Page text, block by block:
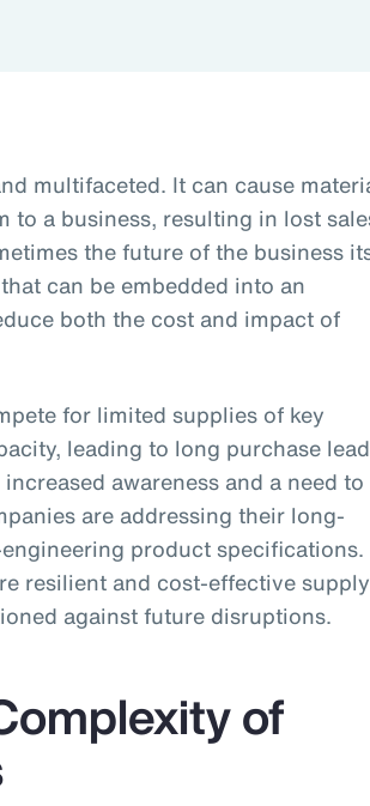
multifaceted. It can cause
to a business, resulting in lost
the future of the business
can be embedded into an
both the cost and impact of
for limited supplies of key
leading to long purchase lead
awareness and a need to
are addressing their long-
product specifications.
resilient and cost-effective supply
against future disruptions.
of